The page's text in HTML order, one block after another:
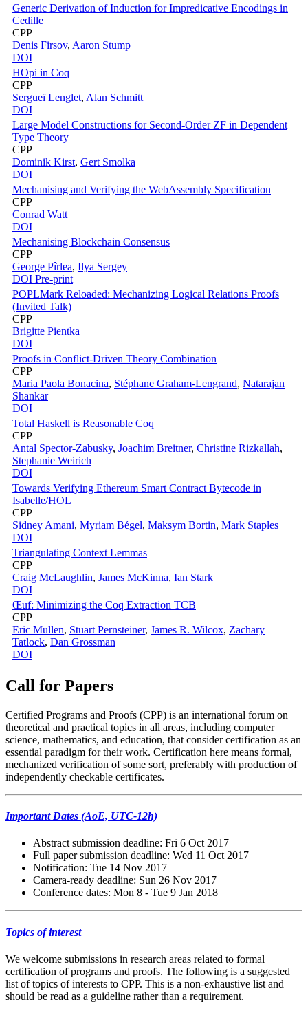
Generic Derivation of Induction for Impredicative Encodings in
Cedille
CPP
Denis Firsov, Aaron Stump
DOI
HOpi in Coq
CPP
Sergueï Lenglet, Alan Schmitt
DOI
Large Model Constructions for Second-Order ZF in Dependent
Type Theory
CPP
Dominik Kirst, Gert Smolka
DOI
Mechanising and Verifying the WebAssembly Specification
CPP
Conrad Watt
DOI
Mechanising Blockchain Consensus
CPP
George Pîrlea, Ilya Sergey
DOI Pre-print
POPLMark Reloaded: Mechanizing Logical Relations Proofs
(Invited Talk)
CPP
Brigitte Pientka
DOI
Proofs in Conflict-Driven Theory Combination
CPP
Maria Paola Bonacina, Stéphane Graham-Lengrand, Natarajan
Shankar
DOI
Total Haskell is Reasonable Coq
CPP
Antal Spector-Zabusky, Joachim Breitner, Christine Rizkallah,
Stephanie Weirich
DOI
Towards Verifying Ethereum Smart Contract Bytecode in
Isabelle/HOL
CPP
Sidney Amani, Myriam Bégel, Maksym Bortin, Mark Staples
DOI
Triangulating Context Lemmas
CPP
Craig McLaughlin, James McKinna, Ian Stark
DOI
Œuf: Minimizing the Coq Extraction TCB
CPP
Eric Mullen, Stuart Pernsteiner, James R. Wilcox, Zachary
Tatlock, Dan Grossman
DOI
Call for Papers
Certified Programs and Proofs (CPP) is an international forum on
theoretical and practical topics in all areas, including computer
science, mathematics, and education, that consider certification as an
essential paradigm for their work. Certification here means formal,
mechanized verification of some sort, preferably with production of
independently checkable certificates.
Important Dates (AoE, UTC-12h)
Abstract submission deadline: Fri 6 Oct 2017
Full paper submission deadline: Wed 11 Oct 2017
Notification: Tue 14 Nov 2017
Camera-ready deadline: Sun 26 Nov 2017
Conference dates: Mon 8 - Tue 9 Jan 2018
Topics of interest
We welcome submissions in research areas related to formal
certification of programs and proofs. The following is a suggested
list of topics of interests to CPP. This is a non-exhaustive list and
should be read as a guideline rather than a requirement.